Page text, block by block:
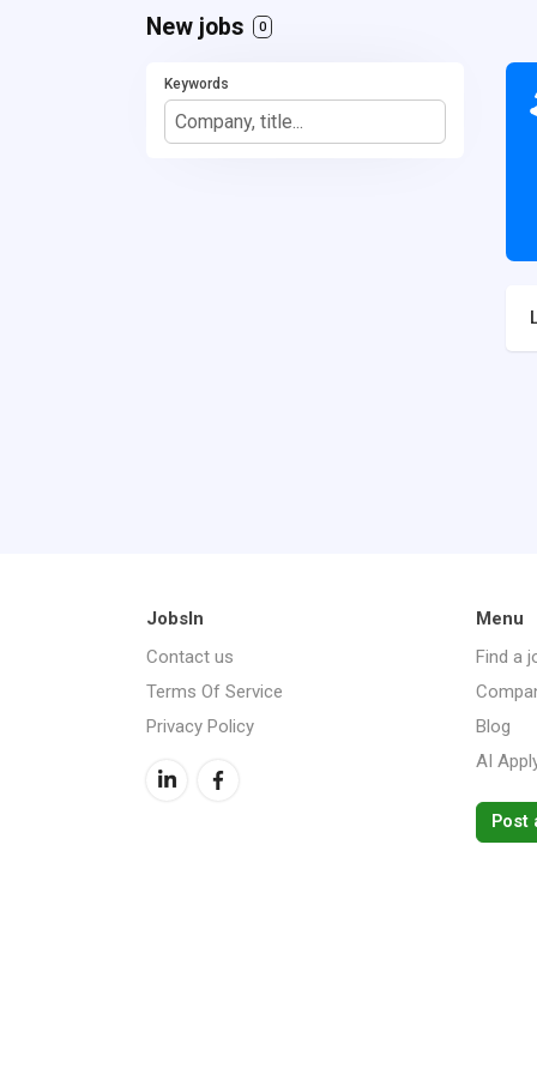
New jobs 0
Keywords
JobsIn
Contact us
Terms Of Service
Privacy Policy
Menu
Find a
Blog
AI
Post